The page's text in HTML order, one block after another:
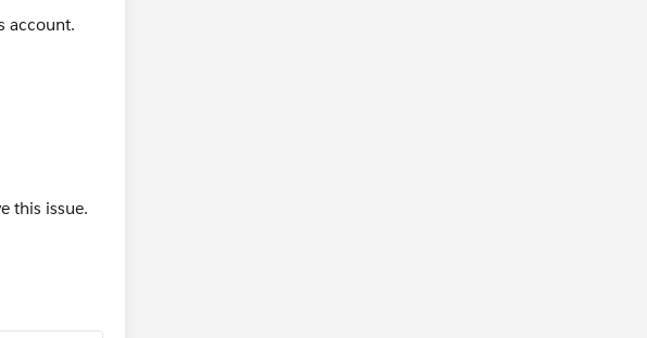
account.
this issue.